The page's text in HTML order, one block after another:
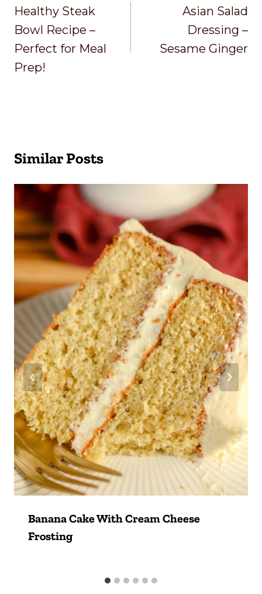
Navigation
Healthy Steak
Bowl Recipe –
Perfect for Meal
Prep!
Asian Salad
Dressing –
Sesame Ginger
Similar Posts
Banana Cake With Cream Cheese
Frosting